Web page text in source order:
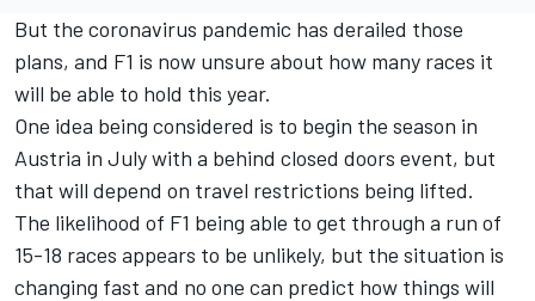
But the coronavirus pandemic has derailed those
plans, and F1 is now unsure about how many races it
will be able to hold this year.
One idea being considered is to begin the season in
Austria in July with a behind closed doors event, but
that will depend on travel restrictions being lifted.
The likelihood of F1 being able to get through a run of
15-18 races appears to be unlikely, but the situation is
changing fast and no one can predict how things will